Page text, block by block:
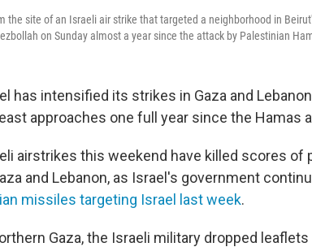
the site of an Israeli air strike that targeted a neighborhood in
on Sunday almost a year since the attack by Palestinian
has intensified its strikes in Gaza and
approaches one full year since the Hamas
airstrikes this weekend have killed scores of
and Lebanon, as Israel's government
missiles targeting Israel last week.
Gaza, the Israeli military dropped